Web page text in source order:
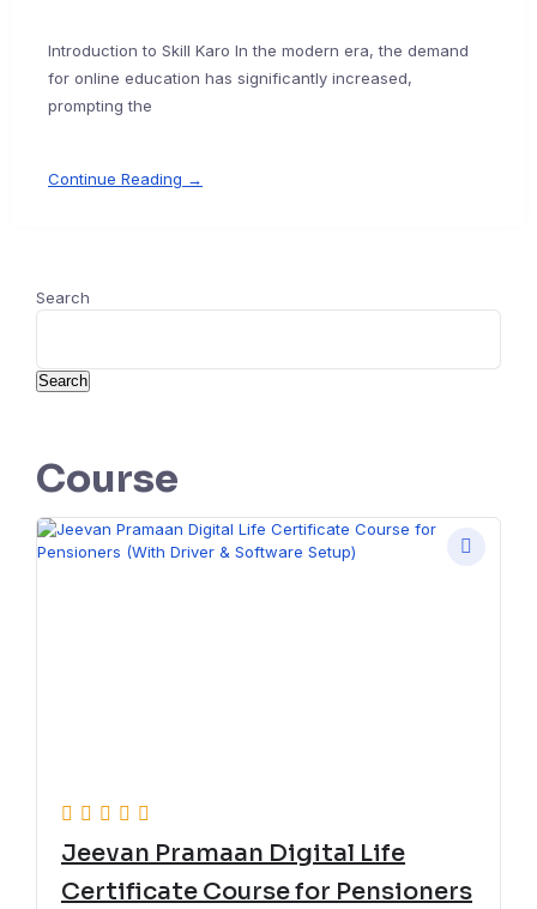
Introduction to Skill Karo In the modern era, the demand
for online education has significantly increased,
prompting the
Continue Reading →
Search
Search
Course
Jeevan Pramaan Digital Life
Certificate Course for Pensioners